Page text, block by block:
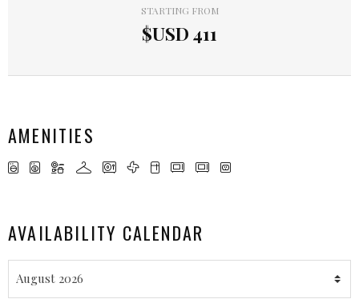
STARTING FROM
$USD 411
AMENITIES
AVAILABILITY CALENDAR